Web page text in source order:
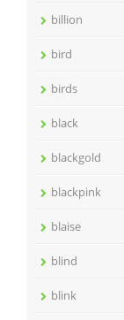
billion
bird
birds
black
blackgold
blackpink
blaise
blind
blink